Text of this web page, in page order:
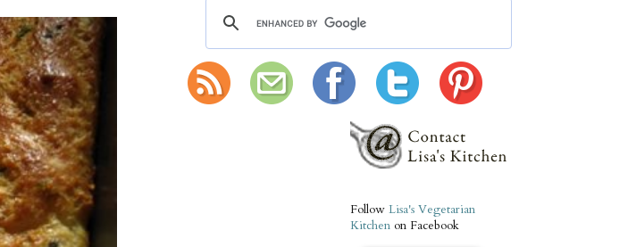
Follow Lisa's Vegetarian
Kitchen on Facebook